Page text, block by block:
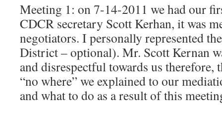
Meeting 1: on 7-14-2011 we had our
CDCR secretary Scott Kerhan, it was
negotiators. I personally represented
District – optional). Mr. Scott Kernan
and disrespectful towards us therefore,
“no where” we explained to our
and what to do as a result of this